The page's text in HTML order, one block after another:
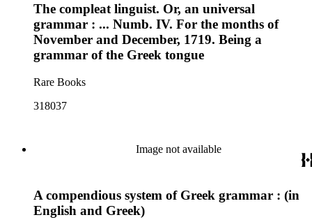
The compleat linguist. Or, an universal
grammar : ... Numb. IV. For the months of
November and December, 1719. Being a
grammar of the Greek tongue
Rare Books
318037
Image not available
A compendious system of Greek grammar : (in
English and Greek)